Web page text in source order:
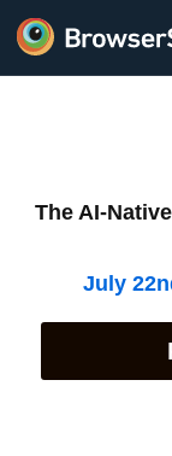
The AI-
July